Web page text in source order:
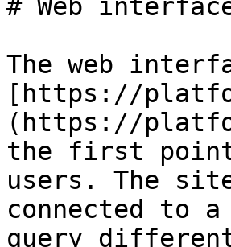
# Web
The web
[https://
(https://
the first point
users. The
connected to
query